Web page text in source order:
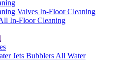
Valves In-Floor Cleaning
In-Floor Cleaning
Jets Bubblers All Water